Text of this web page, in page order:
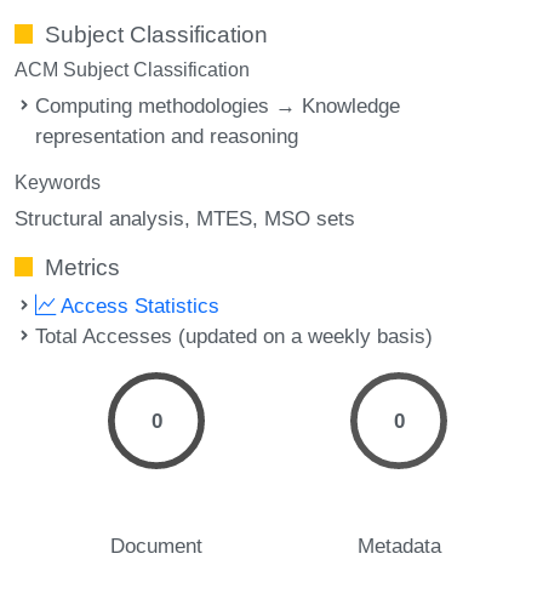
Subject Classification
ACM Subject Classification
Computing methodologies → Knowledge
representation and reasoning
Keywords
Structural analysis MTES MSO sets
Metrics
Access Statistics
Total Accesses (updated on a weekly basis)
0
Document
0
Metadata